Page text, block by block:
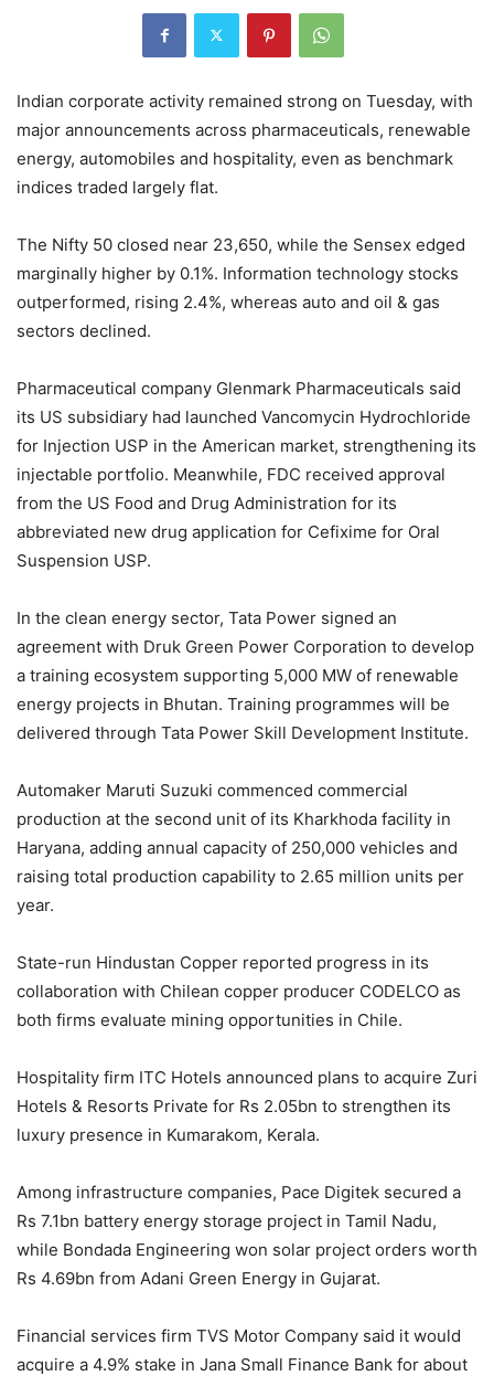
Indian corporate activity remained strong on Tuesday, with
major announcements across pharmaceuticals, renewable
energy, automobiles and hospitality, even as benchmark
indices traded largely flat.
The Nifty 50 closed near 23,650, while the Sensex edged
marginally higher by 0.1%. Information technology stocks
outperformed, rising 2.4%, whereas auto and oil & gas
sectors declined.
Pharmaceutical company Glenmark Pharmaceuticals said
its US subsidiary had launched Vancomycin Hydrochloride
for Injection USP in the American market, strengthening its
injectable portfolio. Meanwhile, FDC received approval
from the US Food and Drug Administration for its
abbreviated new drug application for Cefixime for Oral
Suspension USP.
In the clean energy sector, Tata Power signed an
agreement with Druk Green Power Corporation to develop
a training ecosystem supporting 5,000 MW of renewable
energy projects in Bhutan. Training programmes will be
delivered through Tata Power Skill Development Institute.
Automaker Maruti Suzuki commenced commercial
production at the second unit of its Kharkhoda facility in
Haryana, adding annual capacity of 250,000 vehicles and
raising total production capability to 2.65 million units per
year.
State-run Hindustan Copper reported progress in its
collaboration with Chilean copper producer CODELCO as
both firms evaluate mining opportunities in Chile.
Hospitality firm ITC Hotels announced plans to acquire Zuri
Hotels & Resorts Private for Rs 2.05bn to strengthen its
luxury presence in Kumarakom, Kerala.
Among infrastructure companies, Pace Digitek secured a
Rs 7.1bn battery energy storage project in Tamil Nadu,
while Bondada Engineering won solar project orders worth
Rs 4.69bn from Adani Green Energy in Gujarat.
Financial services firm TVS Motor Company said it would
acquire a 4.9% stake in Jana Small Finance Bank for about